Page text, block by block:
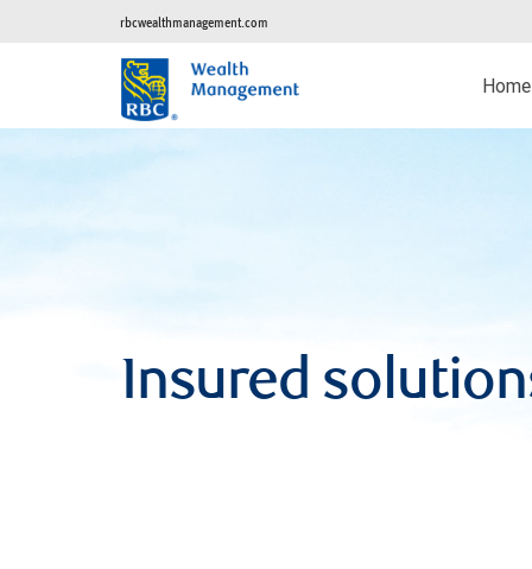
rbcwealthmanagement.com
Home
Insured